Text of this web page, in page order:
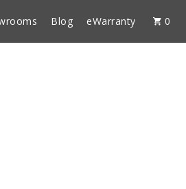
Blog eWarranty 0